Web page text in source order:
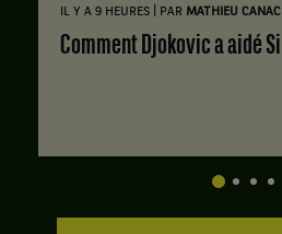
IL Y A 9 HEURES PAR MATHIEU CANAC
Comment Djokovic a aidé